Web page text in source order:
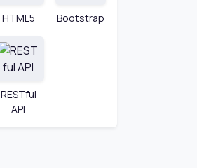
HTML5 Bootstrap
RESTful
API